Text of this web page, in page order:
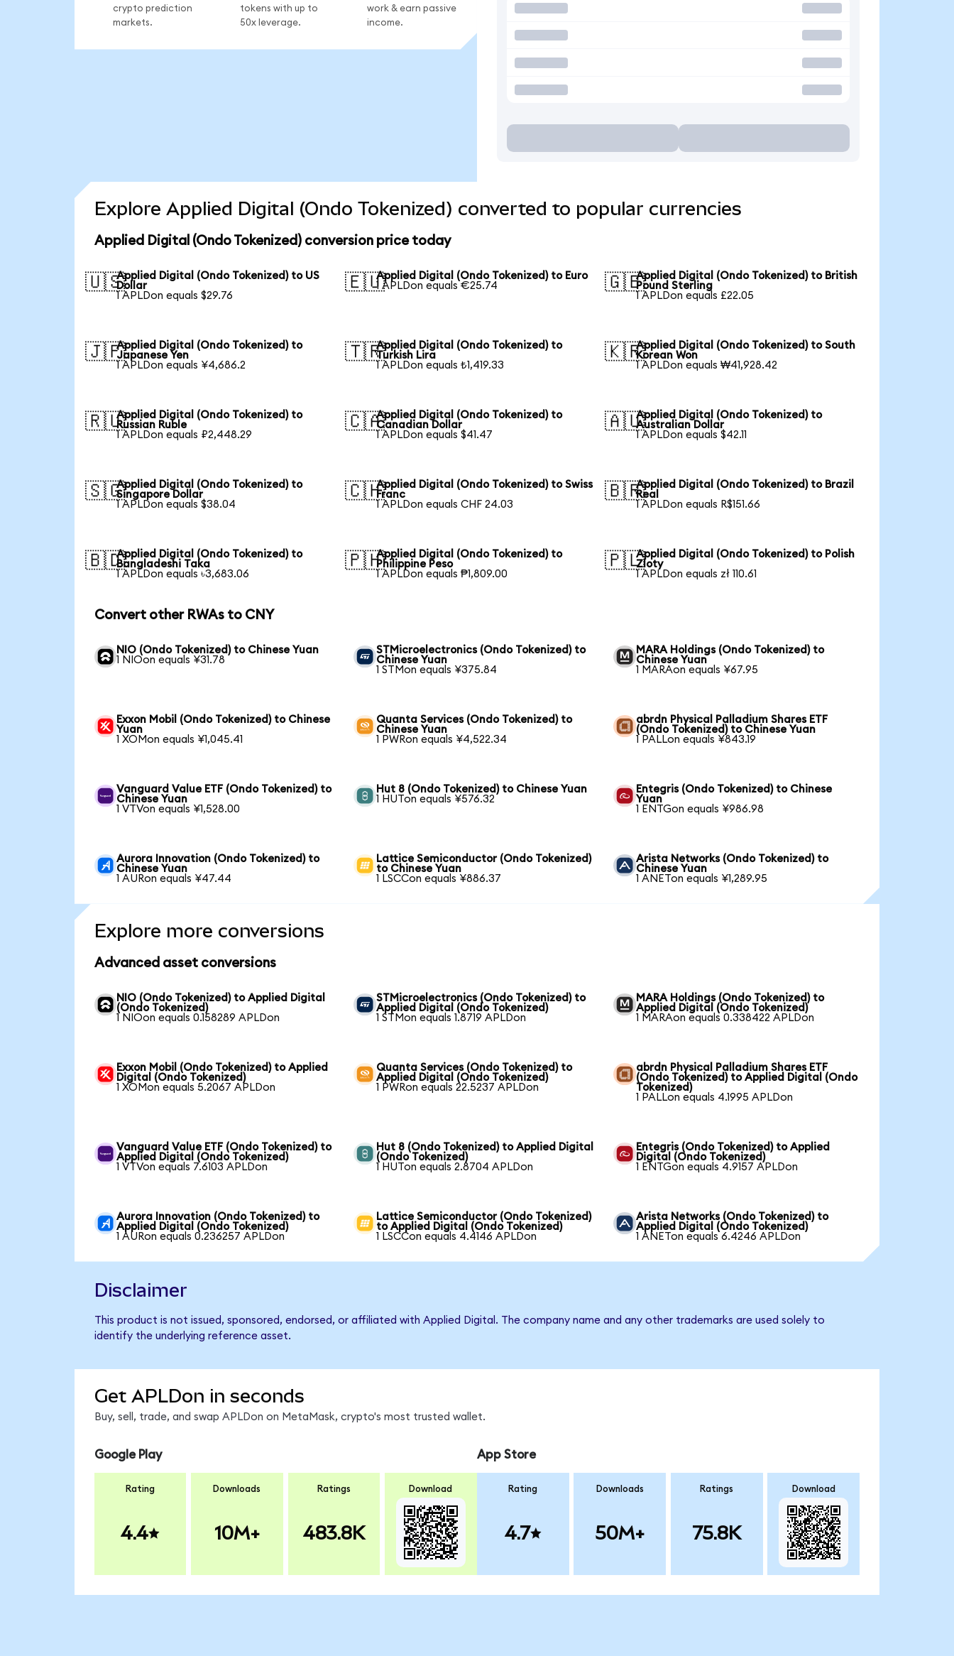
crypto prediction
markets.
tokens with up to
50x leverage.
work & earn passive
income.
Explore Applied Digital (Ondo Tokenized) converted to popular currencies
Applied Digital (Ondo Tokenized) conversion price today
🇺🇸Applied Digital (Ondo Tokenized) to US
Dollar
1 APLDon equals $29.76
🇪🇺Applied Digital (Ondo Tokenized) to Euro
1 APLDon equals €25.74
🇬🇧Applied Digital (Ondo Tokenized) to British
Pound Sterling
1 APLDon equals £22.05
🇯🇵Applied Digital (Ondo Tokenized) to
Japanese Yen
1 APLDon equals ¥4,686.2
🇹🇷Applied Digital (Ondo Tokenized) to
Turkish Lira
1 APLDon equals ₺1,419.33
🇰🇷Applied Digital (Ondo Tokenized) to South
Korean Won
1 APLDon equals ₩41,928.42
🇷🇺Applied Digital (Ondo Tokenized) to
Russian Ruble
1 APLDon equals ₽2,448.29
🇨🇦Applied Digital (Ondo Tokenized) to
Canadian Dollar
1 APLDon equals $41.47
🇦🇺Applied Digital (Ondo Tokenized) to
Australian Dollar
1 APLDon equals $42.11
🇸🇬Applied Digital (Ondo Tokenized) to
Singapore Dollar
1 APLDon equals $38.04
🇨🇭Applied Digital (Ondo Tokenized) to Swiss
Franc
1 APLDon equals CHF 24.03
🇧🇷Applied Digital (Ondo Tokenized) to Brazil
Real
1 APLDon equals R$151.66
🇧🇩Applied Digital (Ondo Tokenized) to
Bangladeshi Taka
1 APLDon equals ৳3,683.06
🇵🇭Applied Digital (Ondo Tokenized) to
Philippine Peso
1 APLDon equals ₱1,809.00
🇵🇱Applied Digital (Ondo Tokenized) to Polish
Zloty
1 APLDon equals zł 110.61
Convert other RWAs to CNY
NIO (Ondo Tokenized) to Chinese Yuan
1 NIOon equals ¥31.78
STMicroelectronics (Ondo Tokenized) to
Chinese Yuan
1 STMon equals ¥375.84
MARA Holdings (Ondo Tokenized) to
Chinese Yuan
1 MARAon equals ¥67.95
Exxon Mobil (Ondo Tokenized) to Chinese
Yuan
1 XOMon equals ¥1,045.41
Quanta Services (Ondo Tokenized) to
Chinese Yuan
1 PWRon equals ¥4,522.34
abrdn Physical Palladium Shares ETF
(Ondo Tokenized) to Chinese Yuan
1 PALLon equals ¥843.19
Vanguard Value ETF (Ondo Tokenized) to
Chinese Yuan
1 VTVon equals ¥1,528.00
Hut 8 (Ondo Tokenized) to Chinese Yuan
1 HUTon equals ¥576.32
Entegris (Ondo Tokenized) to Chinese
Yuan
1 ENTGon equals ¥986.98
Aurora Innovation (Ondo Tokenized) to
Chinese Yuan
1 AURon equals ¥47.44
Lattice Semiconductor (Ondo Tokenized)
to Chinese Yuan
1 LSCCon equals ¥886.37
Arista Networks (Ondo Tokenized) to
Chinese Yuan
1 ANETon equals ¥1,289.95
Explore more conversions
Advanced asset conversions
NIO (Ondo Tokenized) to Applied Digital
(Ondo Tokenized)
1 NIOon equals 0.158289 APLDon
STMicroelectronics (Ondo Tokenized) to
Applied Digital (Ondo Tokenized)
1 STMon equals 1.8719 APLDon
MARA Holdings (Ondo Tokenized) to
Applied Digital (Ondo Tokenized)
1 MARAon equals 0.338422 APLDon
Exxon Mobil (Ondo Tokenized) to Applied
Digital (Ondo Tokenized)
1 XOMon equals 5.2067 APLDon
Quanta Services (Ondo Tokenized) to
Applied Digital (Ondo Tokenized)
1 PWRon equals 22.5237 APLDon
abrdn Physical Palladium Shares ETF
(Ondo Tokenized) to Applied Digital (Ondo
Tokenized)
1 PALLon equals 4.1995 APLDon
Vanguard Value ETF (Ondo Tokenized) to
Applied Digital (Ondo Tokenized)
1 VTVon equals 7.6103 APLDon
Hut 8 (Ondo Tokenized) to Applied Digital
(Ondo Tokenized)
1 HUTon equals 2.8704 APLDon
Entegris (Ondo Tokenized) to Applied
Digital (Ondo Tokenized)
1 ENTGon equals 4.9157 APLDon
Aurora Innovation (Ondo Tokenized) to
Applied Digital (Ondo Tokenized)
1 AURon equals 0.236257 APLDon
Lattice Semiconductor (Ondo Tokenized)
to Applied Digital (Ondo Tokenized)
1 LSCCon equals 4.4146 APLDon
Arista Networks (Ondo Tokenized) to
Applied Digital (Ondo Tokenized)
1 ANETon equals 6.4246 APLDon
Disclaimer
This product is not issued, sponsored, endorsed, or affiliated with Applied Digital. The company name and any other trademarks are used solely to
identify the underlying reference asset.
Get APLDon in seconds
Buy, sell, trade, and swap APLDon on MetaMask, crypto's most trusted wallet.
Google Play
Rating
4.4
Downloads
10M+
Ratings
483.8K
Download
App Store
Rating
4.7
Downloads
50M+
Ratings
75.8K
Download